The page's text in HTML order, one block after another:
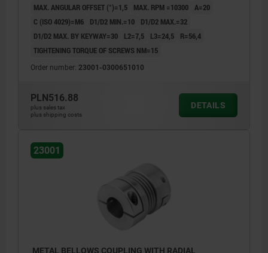
MAX. ANGULAR OFFSET (°)=1,5
MAX. RPM =10300 A=20
C (ISO 4029)=M6
D1/D2 MIN.=10
D1/D2 MAX.=32
D1/D2 MAX. BY KEYWAY=30
L2=7,5 L3=24,5
R=56,4
TIGHTENING TORQUE OF SCREWS NM=15
Order number: 23001-0300651010
PLN516.88
plus sales tax
plus shipping costs
DETAILS
23001
METAL BELLOWS COUPLING WITH RADIAL